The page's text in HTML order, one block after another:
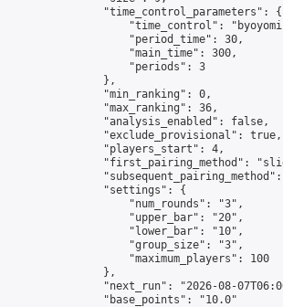
                "time_control_parameters": {
"time_control":
                    "period_time": 30,
                    "main_time": 300,
                    "periods": 3
                },
                "min_ranking": 0,
                "max_ranking": 36,
                "analysis_enabled": false,
                "exclude_provisional": true,
                "players_start": 4,
"first_pairing_method":
                "settings": {
                    "num_rounds": "3",
                    "upper_bar": "20",
                    "lower_bar": "10",
                    "group_size": "3",
                    "maximum_players": 100
                },
"next_run": "2026-08-
                "base_points": "10.0"